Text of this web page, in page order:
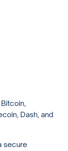
Bitcoin,
Dash, and
secure